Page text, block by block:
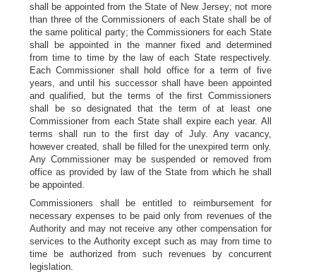
shall be appointed from the State of New Jersey; not more
than three of the Commissioners of each State shall be of
the same political party; the Commissioners for each State
shall be appointed in the manner fixed and determined
from time to time by the law of each State respectively.
Each Commissioner shall hold office for a term of five
years, and until his successor shall have been appointed
and qualified, but the terms of the first Commissioners
shall be so designated that the term of at least one
Commissioner from each State shall expire each year. All
terms shall run to the first day of July. Any vacancy,
however created, shall be filled for the unexpired term only.
Any Commissioner may be suspended or removed from
office as provided by law of the State from which he shall
be appointed.
Commissioners shall be entitled to reimbursement for
necessary expenses to be paid only from revenues of the
Authority and may not receive any other compensation for
services to the Authority except such as may from time to
time be authorized from such revenues by concurrent
legislation.